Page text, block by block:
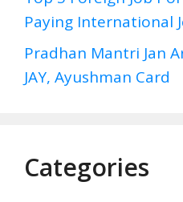
Paying International
Pradhan Mantri Jan
JAY, Ayushman Card
Categories